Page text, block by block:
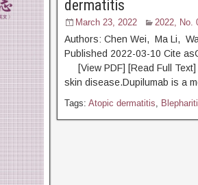
dermatitis
March 23, 2022 2022, No.
Authors: Chen Wei, Ma Li,
Published 2022-03-10
[View PDF] [Read Full Text]
skin disease.Dupilumab is a
Tags: Atopic dermatitis,